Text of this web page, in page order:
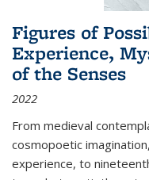
Figures of
Experience,
of the Senses
2022
From medieval
cosmopoetic
experience, to